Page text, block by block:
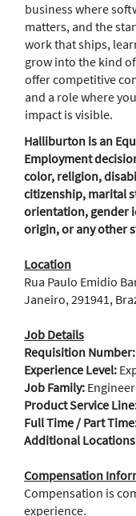
business where
matters, and the
work that ships,
grow into the kind
offer competitive
and a role where
impact is visible.
Halliburton is an
Employment
color, religion,
citizenship, marital
orientation, gender
origin, or any other
Location
Rua Paulo Emidio
Janeiro, 291941,
Job Details
Requisition Number:
Experience Level:
Job Family:
Product Service
Full Time / Part
Additional
Compensation
Compensation is
experience.